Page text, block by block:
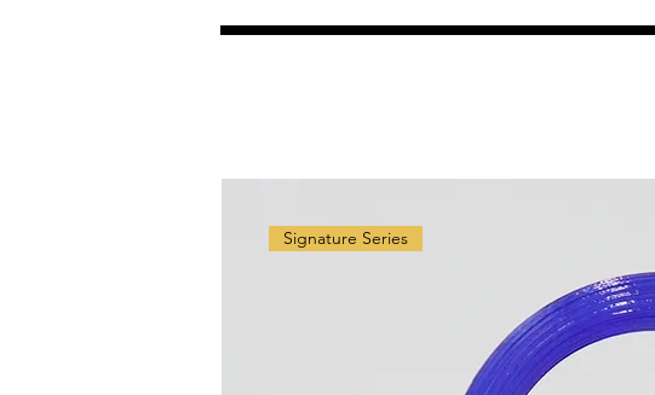
Signature Series